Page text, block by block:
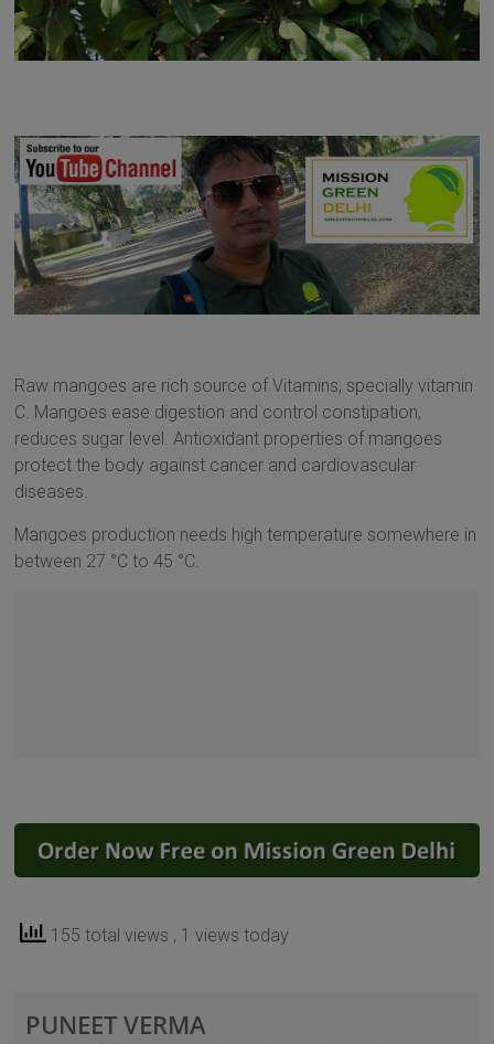
Raw mangoes are rich source of Vitamins, specially vitamin
C. Mangoes ease digestion and control constipation,
reduces sugar level. Antioxidant properties of mangoes
protect the body against cancer and cardiovascular
diseases.
Mangoes production needs high temperature somewhere in
between 27 °C to 45 °C.
155 total views , 1 views today
PUNEET VERMA